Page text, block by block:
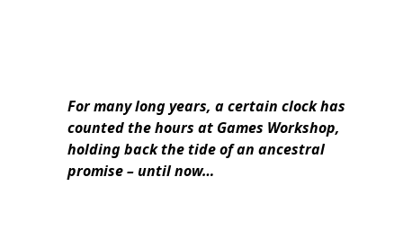
For many long years, a certain clock has
counted the hours at Games Workshop,
holding back the tide of an ancestral
promise – until now…